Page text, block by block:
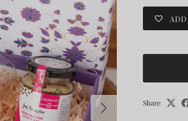
Next Share